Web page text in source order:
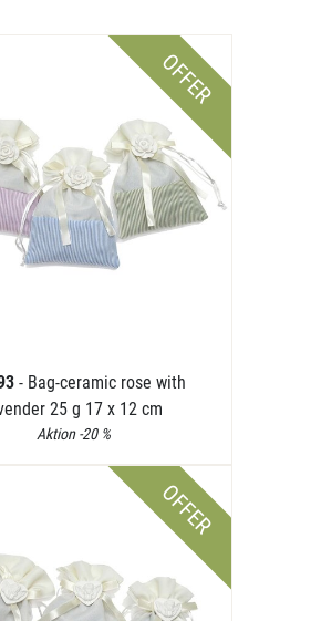
OFFER
- Bag-ceramic rose with
25 g 17 x 12 cm
Aktion -20 %
OFFER